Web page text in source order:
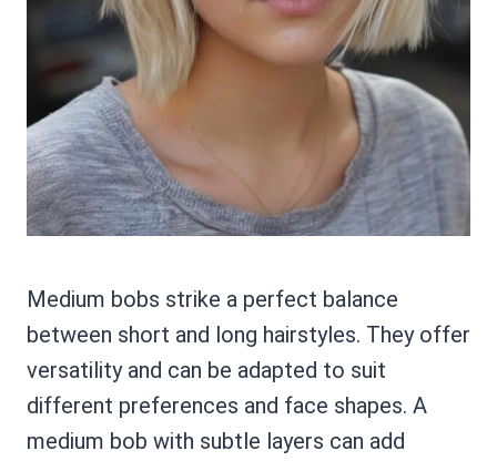
Medium bobs strike a perfect balance
between short and long hairstyles. They offer
versatility and can be adapted to suit
different preferences and face shapes. A
medium bob with subtle layers can add